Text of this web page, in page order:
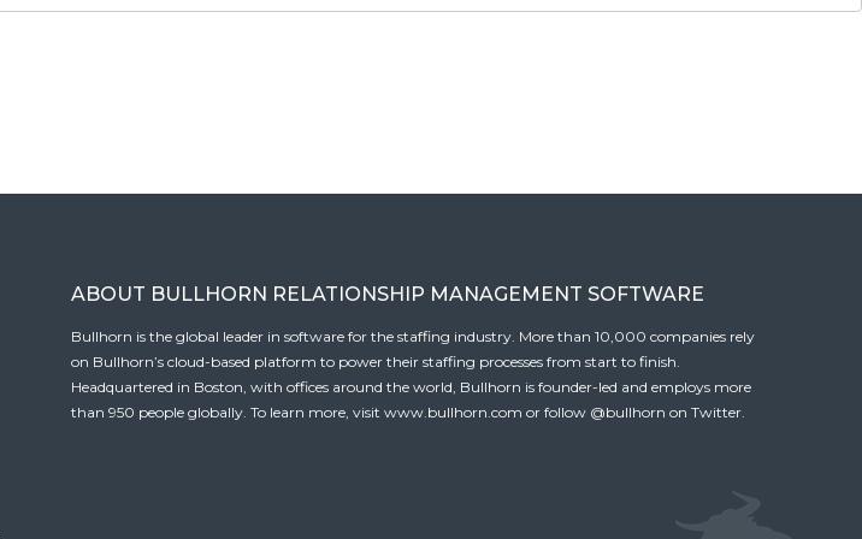
ABOUT BULLHORN RELATIONSHIP MANAGEMENT SOFTWARE
Bullhorn is the global leader in software for the staffing industry. More than 10,000 companies rely
on Bullhorn’s cloud-based platform to power their staffing processes from start to finish.
Headquartered in Boston, with offices around the world, Bullhorn is founder-led and employs more
than 950 people globally. To learn more, visit www.bullhorn.com or follow @bullhorn on Twitter.